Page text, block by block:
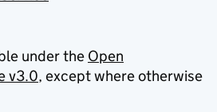
under the Open
v3.0, except where otherwise